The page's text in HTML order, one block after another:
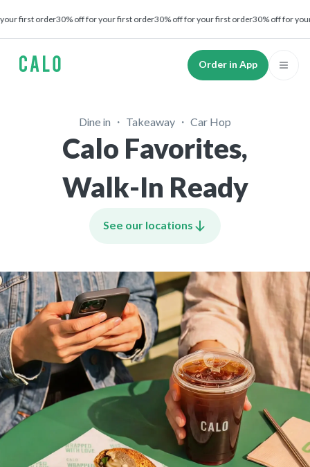
order 30% off for your first order 30% off for your first order 30% off for your first
Order in App
Dine in ・ Takeaway ・ Car Hop
Calo Favorites,
Walk-In Ready
See our locations